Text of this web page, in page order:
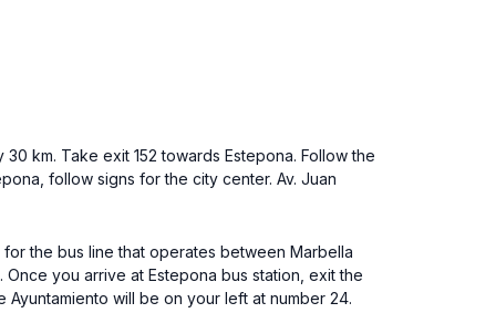
km. Take exit 152 towards Estepona. Follow the
follow signs for the city center. Av. Juan
the bus line that operates between Marbella
you arrive at Estepona bus station, exit the
Ayuntamiento will be on your left at number 24.